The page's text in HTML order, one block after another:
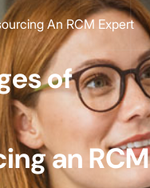
An RCM Expert
of
an RCM